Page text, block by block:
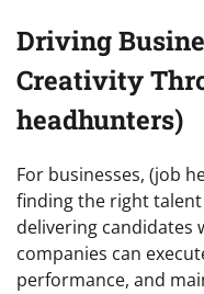
Driving
Creativity
headhunters)
For businesses, (job
finding the right
delivering candidates
companies can
performance, and